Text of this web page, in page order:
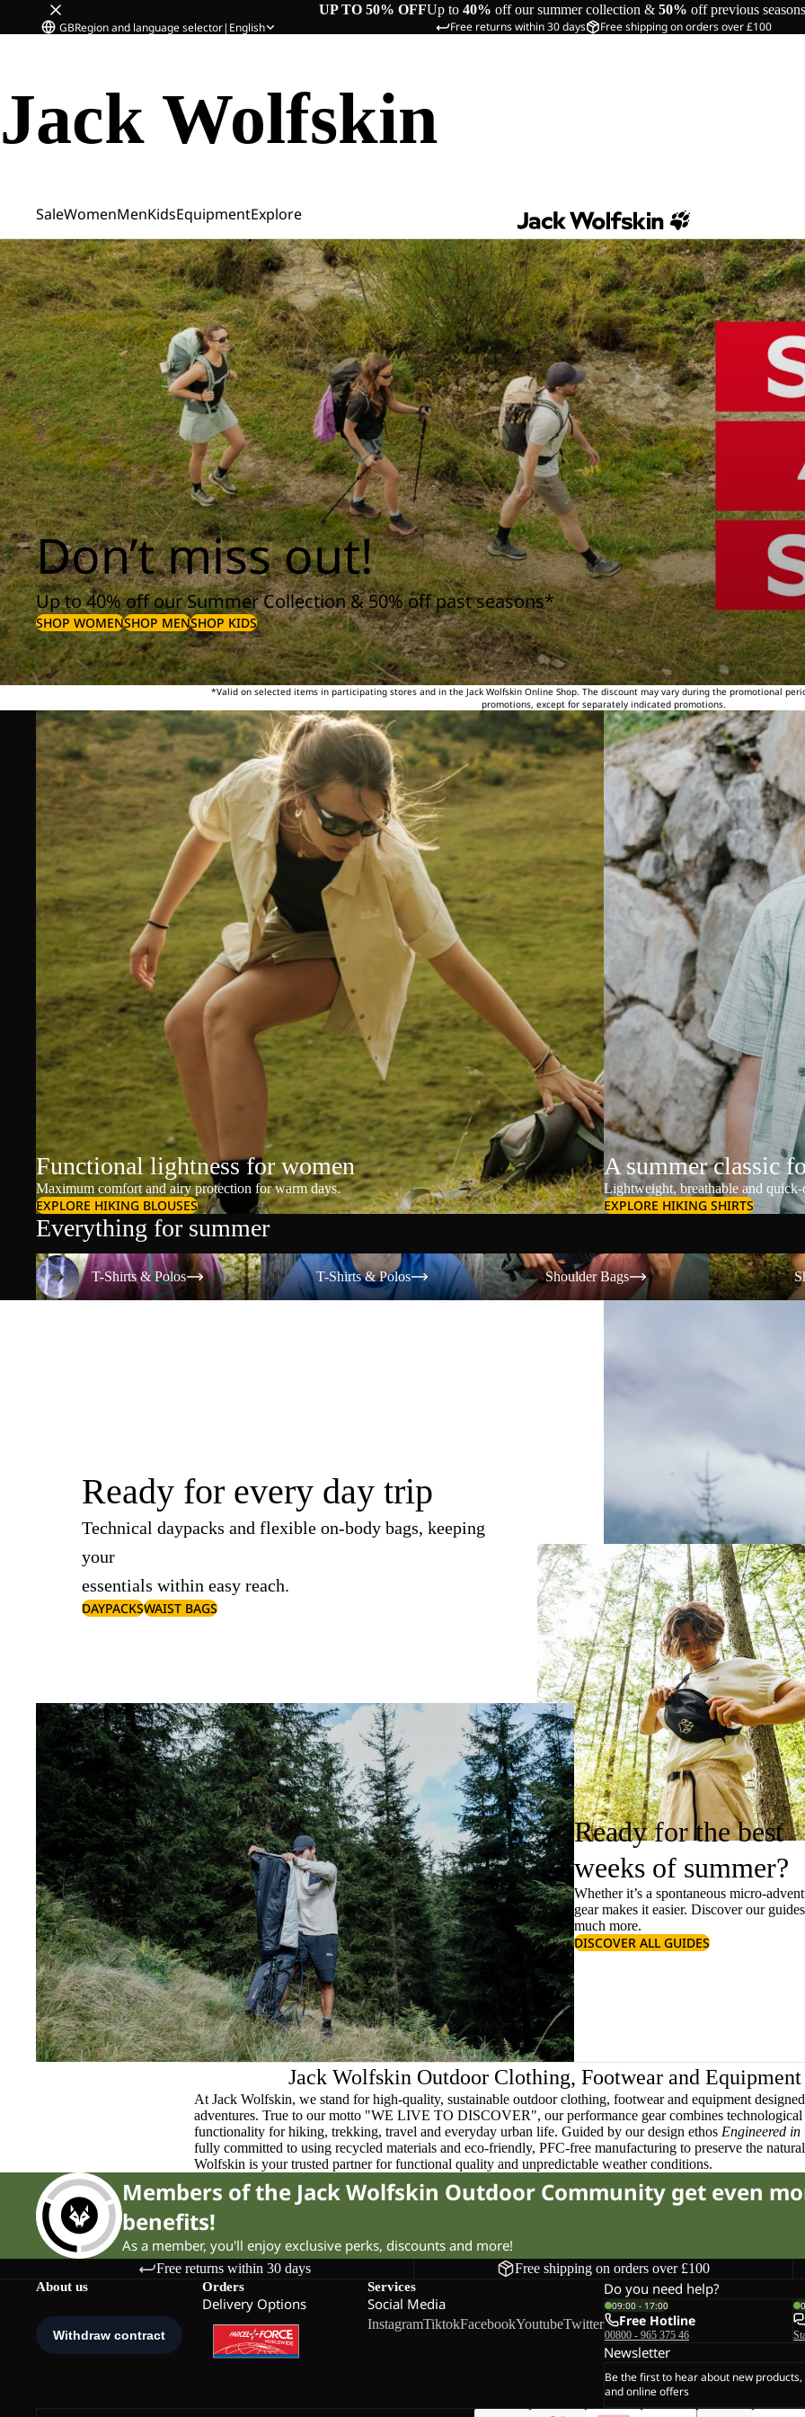
UP TO 50% OFFUp to 40% off our summer collection & 50% off previous seasons
Free returns within 30 days Free shipping on orders over £100
GBRegion and language selector| English
Jack Wolfskin
SaleWomenMenKidsEquipmentExplore
Don’t miss out!
Up to 40% off our Summer Collection & 50% off past seasons*
SHOP WOMENSHOP MENSHOP KIDS
*Valid on selected items in participating stores and in the Jack Wolfskin Online Shop. The discount may vary during the promotional
promotions, except for separately indicated promotions.
Functional lightness for women
Maximum comfort and airy protection for warm days.
EXPLORE HIKING BLOUSES
A summer classic
Lightweight, breathable and
EXPLORE HIKING SHIRTS
Everything for summer
T-Shirts & Polos
T-Shirts & Polos
T-Shirts & Polos
T-Shirts & Polos
Shoulder Bags
Shoulder Bags
Shorts
Ready for every day trip
Technical daypacks and flexible on-body bags, keeping
your
essentials within easy reach.
DAYPACKSWAIST BAGS
Ready for the best
weeks of summer?
Whether it’s a spontaneous micro-
gear makes it easier. Discover our
much more.
DISCOVER ALL GUIDES
Jack Wolfskin Outdoor Clothing, Footwear and Equipment
At Jack Wolfskin, we stand for high-quality, sustainable outdoor clothing, footwear and equipment
adventures. True to our motto "WE LIVE TO DISCOVER", our performance gear combines
functionality for hiking, trekking, travel and everyday urban life. Guided by our design ethos Engineered
fully committed to using recycled materials and eco-friendly, PFC-free manufacturing to preserve the
Wolfskin is your trusted partner for functional quality and unpredictable weather conditions.
Members of the Jack Wolfskin Outdoor Community get even
benefits!
As a member, you'll enjoy exclusive perks, discounts and more!
Free returns within 30 days Free shipping on orders over £100
About us Orders
Delivery Options
Services
Social Media
InstagramTiktokFacebookYoutubeTwitter
Do you need help?
09:00 - 17:00
Free Hotline
00800 - 965 375 46
Newsletter
Be the first to hear about new
and online offers